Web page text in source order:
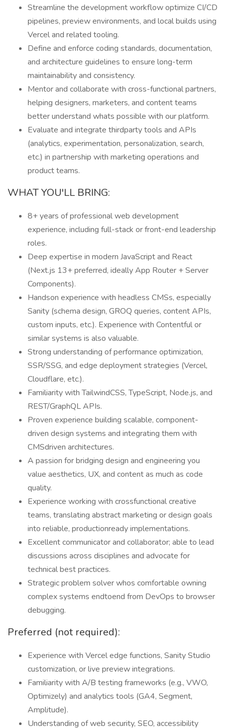
Streamline the development workflow optimize CI/CD
pipelines, preview environments, and local builds using
Vercel and related tooling.
Define and enforce coding standards, documentation,
and architecture guidelines to ensure long-term
maintainability and consistency.
Mentor and collaborate with cross-functional partners,
helping designers, marketers, and content teams
better understand whats possible with our platform.
Evaluate and integrate thirdparty tools and APIs
(analytics, experimentation, personalization, search,
etc.) in partnership with marketing operations and
product teams.
WHAT YOU'LL BRING:
8+ years of professional web development
experience, including full-stack or front-end leadership
roles.
Deep expertise in modern JavaScript and React
(Next.js 13+ preferred, ideally App Router + Server
Components).
Handson experience with headless CMSs, especially
Sanity (schema design, GROQ queries, content APIs,
custom inputs, etc.). Experience with Contentful or
similar systems is also valuable.
Strong understanding of performance optimization,
SSR/SSG, and edge deployment strategies (Vercel,
Cloudflare, etc.).
Familiarity with TailwindCSS, TypeScript, Node.js, and
REST/GraphQL APIs.
Proven experience building scalable, component-
driven design systems and integrating them with
CMSdriven architectures.
A passion for bridging design and engineering you
value aesthetics, UX, and content as much as code
quality.
Experience working with crossfunctional creative
teams, translating abstract marketing or design goals
into reliable, productionready implementations.
Excellent communicator and collaborator; able to lead
discussions across disciplines and advocate for
technical best practices.
Strategic problem solver whos comfortable owning
complex systems endtoend from DevOps to browser
debugging.
Preferred (not required):
Experience with Vercel edge functions, Sanity Studio
customization, or live preview integrations.
Familiarity with A/B testing frameworks (e.g., VWO,
Optimizely) and analytics tools (GA4, Segment,
Amplitude).
Understanding of web security, SEO, accessibility